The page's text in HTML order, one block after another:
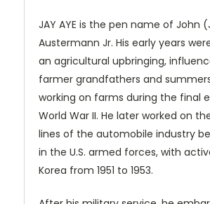
JAY AYE is the pen name of John
Austermann Jr. His early years
an agricultural upbringing,
farmer grandfathers and
working on farms during the final
World War II. He later worked on
lines of the automobile industry
in the U.S. armed forces, with
Korea from 1951 to 1953.